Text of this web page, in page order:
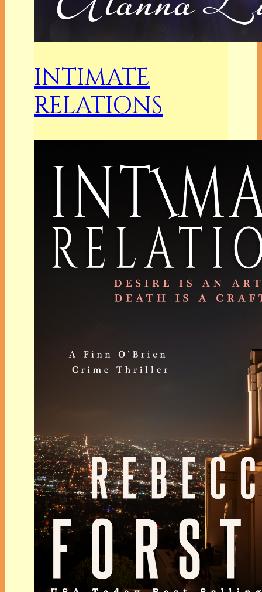
INTIMATE
RELATIONS